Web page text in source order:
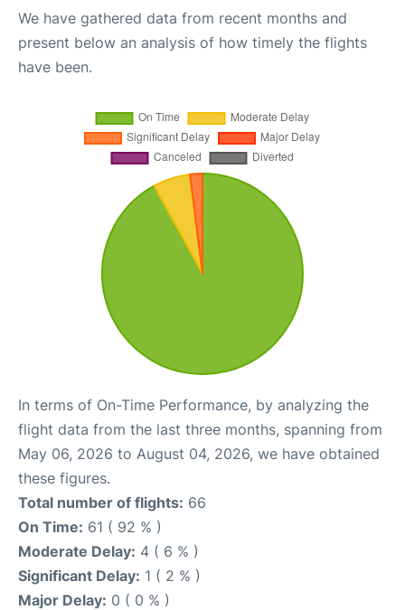
We have gathered data from recent months and
present below an analysis of how timely the flights
have been.
In terms of On-Time Performance, by analyzing the
flight data from the last three months, spanning from
May 06, 2026 to August 04, 2026, we have obtained
these figures.
Total number of flights: 66
On Time: 61 ( 92 % )
Moderate Delay: 4 ( 6 % )
Significant Delay: 1 ( 2 % )
Major Delay: 0 ( 0 % )